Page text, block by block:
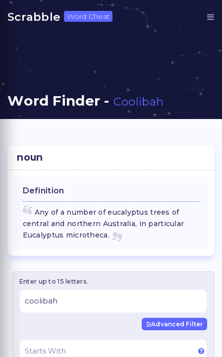
Scrabble Word Cheat
Word Finder - Coolibah
noun
Definition
Any of a number of eucalyptus trees of
central and northern Australia, in particular
Eucalyptus microtheca.
Enter up to 15 letters.
Advanced Filter